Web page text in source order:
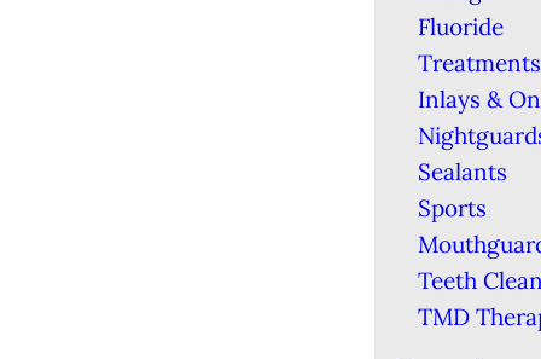
Fluoride
Treatments
Inlays &
Sealants
Sports
Teeth
TMD